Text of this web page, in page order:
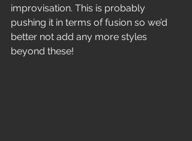
improvisation. This is probably
pushing it in terms of fusion so we’d
better not add any more styles
beyond these!